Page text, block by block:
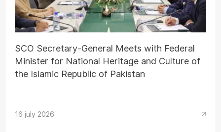
SCO Secretary-General Meets with Federal
Minister for National Heritage and Culture of
the Islamic Republic of Pakistan
16 july 2026